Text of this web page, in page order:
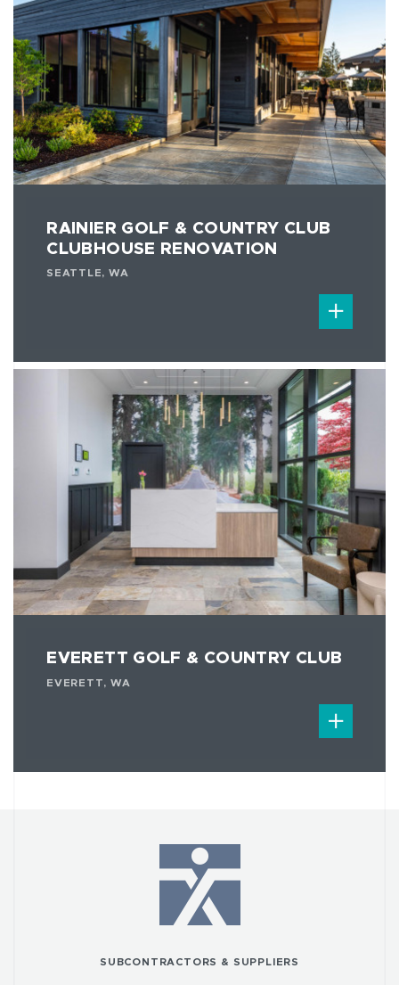
RAINIER GOLF & COUNTRY CLUB
CLUBHOUSE RENOVATION
SEATTLE, WA
EVERETT GOLF & COUNTRY CLUB
EVERETT, WA
SUBCONTRACTORS & SUPPLIERS